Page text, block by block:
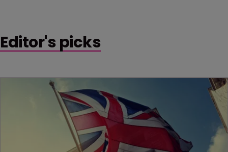
Editor's picks